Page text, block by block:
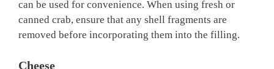
can be used for convenience. When using fresh or
canned crab, ensure that any shell fragments are
removed before incorporating them into the filling.
Cheese